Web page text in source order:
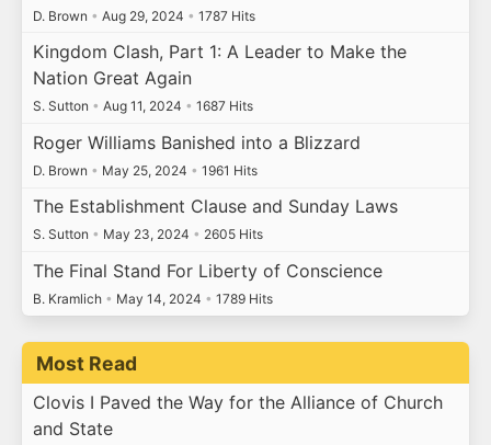
D. Brown • Aug 29, 2024 • 1787 Hits
Kingdom Clash, Part 1: A Leader to Make the
Nation Great Again
S. Sutton • Aug 11, 2024 • 1687 Hits
Roger Williams Banished into a Blizzard
D. Brown • May 25, 2024 • 1961 Hits
The Establishment Clause and Sunday Laws
S. Sutton • May 23, 2024 • 2605 Hits
The Final Stand For Liberty of Conscience
B. Kramlich • May 14, 2024 • 1789 Hits
Most Read
Clovis I Paved the Way for the Alliance of Church
and State